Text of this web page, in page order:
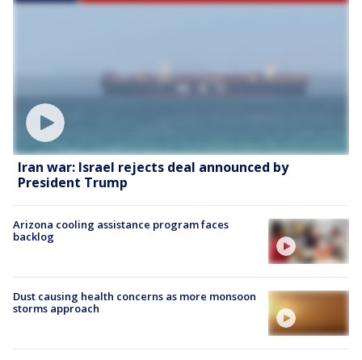
Iran war: Israel rejects deal announced by
President Trump
Arizona cooling assistance program faces
backlog
Dust causing health concerns as more monsoon
storms approach